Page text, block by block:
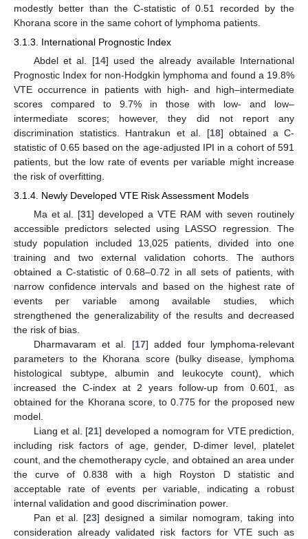
modestly better than the C-statistic of 0.51 recorded by the
Khorana score in the same cohort of lymphoma patients.
3.1.3. International Prognostic Index
Abdel et al. [14] used the already available International
Prognostic Index for non-Hodgkin lymphoma and found a 19.8%
VTE occurrence in patients with high- and high–intermediate
scores compared to 9.7% in those with low- and low–
intermediate scores; however, they did not report any
discrimination statistics. Hantrakun et al. [18] obtained a C-
statistic of 0.65 based on the age-adjusted IPI in a cohort of 591
patients, but the low rate of events per variable might increase
the risk of overfitting.
3.1.4. Newly Developed VTE Risk Assessment Models
Ma et al. [31] developed a VTE RAM with seven routinely
accessible predictors selected using LASSO regression. The
study population included 13,025 patients, divided into one
training and two external validation cohorts. The authors
obtained a C-statistic of 0.68–0.72 in all sets of patients, with
narrow confidence intervals and based on the highest rate of
events per variable among available studies, which
strengthened the generalizability of the results and decreased
the risk of bias.
Dharmavaram et al. [17] added four lymphoma-relevant
parameters to the Khorana score (bulky disease, lymphoma
histological subtype, albumin and leukocyte count), which
increased the C-index at 2 years follow-up from 0.601, as
obtained for the Khorana score, to 0.775 for the proposed new
model.
Liang et al. [21] developed a nomogram for VTE prediction,
including risk factors of age, gender, D-dimer level, platelet
count, and the chemotherapy cycle, and obtained an area under
the curve of 0.838 with a high Royston D statistic and
acceptable rate of events per variable, indicating a robust
internal validation and good discrimination power.
Pan et al. [23] designed a similar nomogram, taking into
consideration already validated risk factors for VTE such as